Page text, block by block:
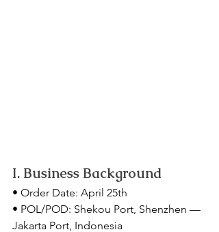
I. Business Background
• Order Date: April 25th
• POL/POD: Shekou Port, Shenzhen —
Jakarta Port, Indonesia